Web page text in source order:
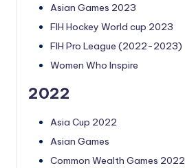
Asian Games 2023
FIH Hockey World cup 2023
FIH Pro League (2022-2023)
Women Who Inspire
2022
Asia Cup 2022
Asian Games
Common Wealth Games 2022